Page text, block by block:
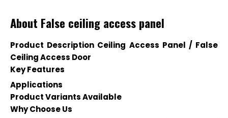
About False ceiling access panel
Product Description Ceiling Access Panel / False
Ceiling Access Door
Key Features
Applications
Product Variants Available
Why Choose Us